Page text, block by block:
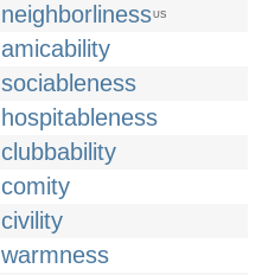
neighborlinessUS
amicability
sociableness
hospitableness
clubbability
comity
civility
warmness